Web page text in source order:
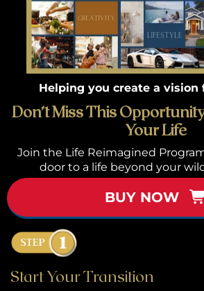
Helping you create a vision
Don’t Miss This
Your Life
Join the Life Reimagined
door to a life beyond your
BUY NOW
Start Your Transition